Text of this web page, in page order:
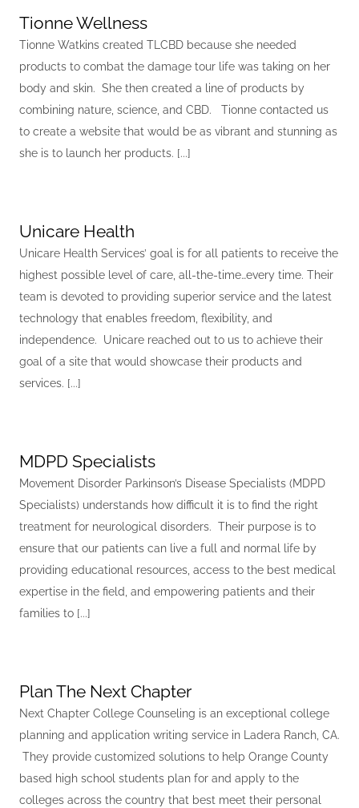
Tionne Wellness
Tionne Watkins created TLCBD because she needed
products to combat the damage tour life was taking on her
body and skin. She then created a line of products by
combining nature, science, and CBD. Tionne contacted us
to create a website that would be as vibrant and stunning as
she is to launch her products. [...]
Unicare Health
Unicare Health Services’ goal is for all patients to receive the
highest possible level of care, all-the-time…every time. Their
team is devoted to providing superior service and the latest
technology that enables freedom, flexibility, and
independence. Unicare reached out to us to achieve their
goal of a site that would showcase their products and
services. [...]
MDPD Specialists
Movement Disorder Parkinson’s Disease Specialists (MDPD
Specialists) understands how difficult it is to find the right
treatment for neurological disorders. Their purpose is to
ensure that our patients can live a full and normal life by
providing educational resources, access to the best medical
expertise in the field, and empowering patients and their
families to [...]
Plan The Next Chapter
Next Chapter College Counseling is an exceptional college
planning and application writing service in Ladera Ranch, CA.
They provide customized solutions to help Orange County
based high school students plan for and apply to the
colleges across the country that best meet their personal